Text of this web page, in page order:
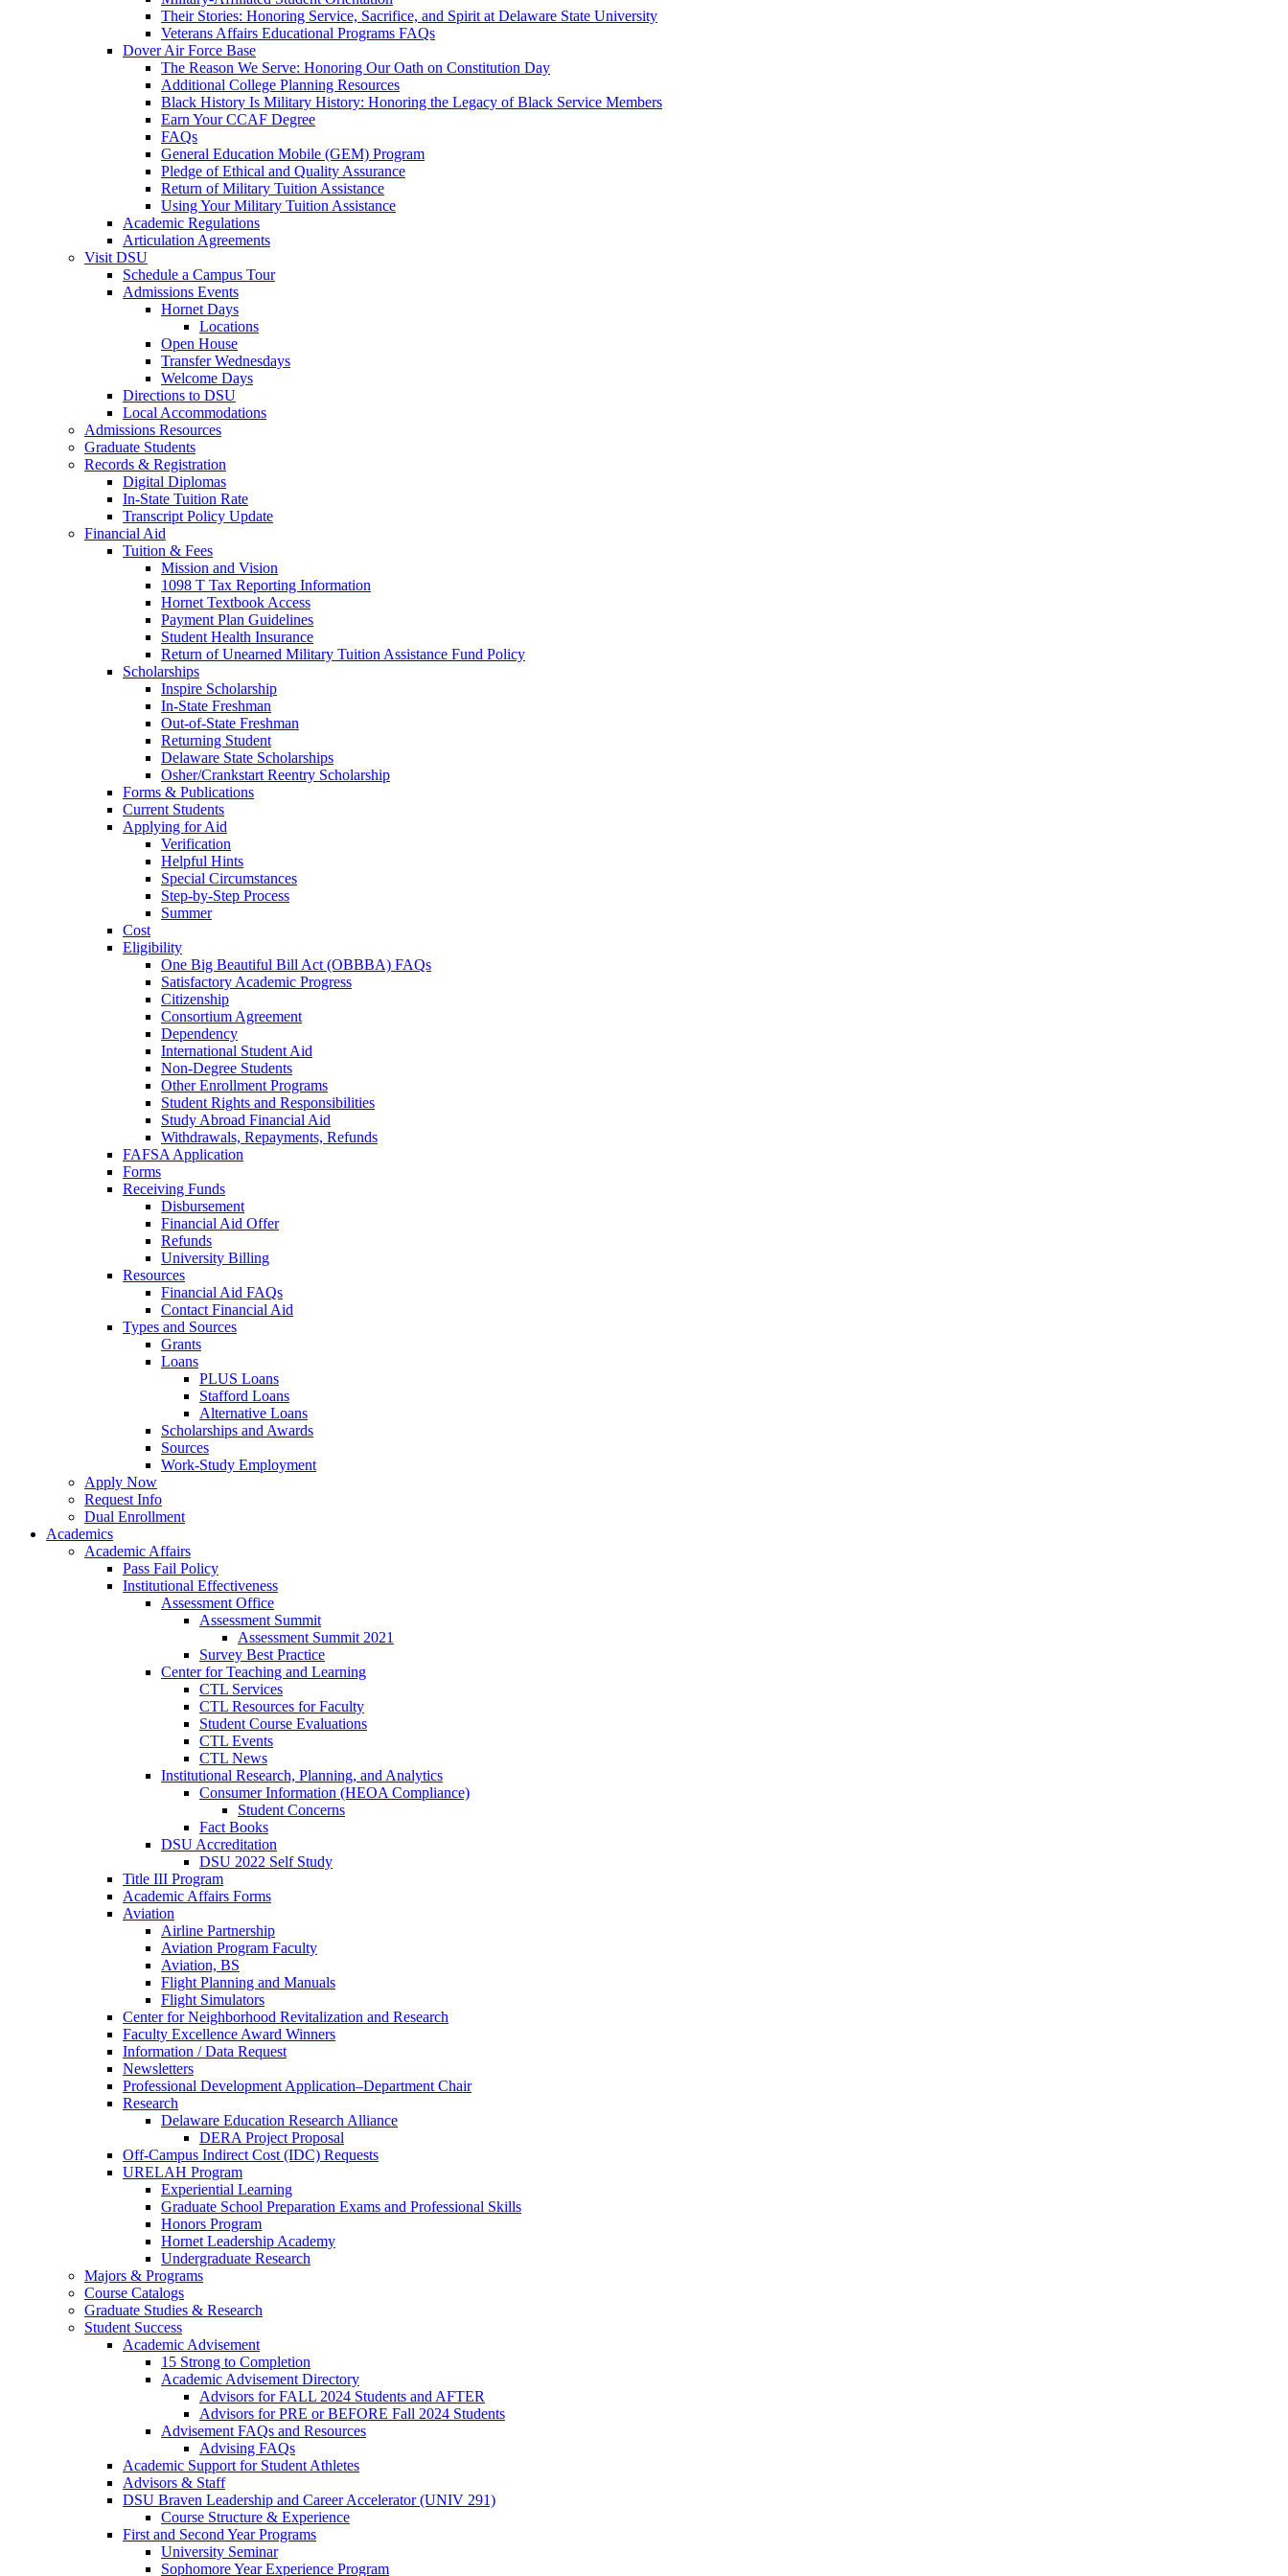
Their Stories: Honoring Service, Sacrifice, and Spirit at Delaware State University
Veterans Affairs Educational Programs FAQs
Dover Air Force Base
The Reason We Serve: Honoring Our Oath on Constitution Day
Additional College Planning Resources
Black History Is Military History: Honoring the Legacy of Black Service Members
Earn Your CCAF Degree
FAQs
General Education Mobile (GEM) Program
Pledge of Ethical and Quality Assurance
Return of Military Tuition Assistance
Using Your Military Tuition Assistance
Academic Regulations
Articulation Agreements
Visit DSU
Schedule a Campus Tour
Admissions Events
Hornet Days
Locations
Open House
Transfer Wednesdays
Welcome Days
Directions to DSU
Local Accommodations
Admissions Resources
Graduate Students
Records & Registration
Digital Diplomas
In-State Tuition Rate
Transcript Policy Update
Financial Aid
Tuition & Fees
Mission and Vision
1098 T Tax Reporting Information
Hornet Textbook Access
Payment Plan Guidelines
Student Health Insurance
Return of Unearned Military Tuition Assistance Fund Policy
Scholarships
Inspire Scholarship
In-State Freshman
Out-of-State Freshman
Returning Student
Delaware State Scholarships
Osher/Crankstart Reentry Scholarship
Forms & Publications
Current Students
Applying for Aid
Verification
Helpful Hints
Special Circumstances
Step-by-Step Process
Summer
Cost
Eligibility
One Big Beautiful Bill Act (OBBBA) FAQs
Satisfactory Academic Progress
Citizenship
Consortium Agreement
Dependency
International Student Aid
Non-Degree Students
Other Enrollment Programs
Student Rights and Responsibilities
Study Abroad Financial Aid
Withdrawals, Repayments, Refunds
FAFSA Application
Forms
Receiving Funds
Disbursement
Financial Aid Offer
Refunds
University Billing
Resources
Financial Aid FAQs
Contact Financial Aid
Types and Sources
Grants
Loans
PLUS Loans
Stafford Loans
Alternative Loans
Scholarships and Awards
Sources
Work-Study Employment
Apply Now
Request Info
Dual Enrollment
Academics
Academic Affairs
Pass Fail Policy
Institutional Effectiveness
Assessment Office
Assessment Summit
Assessment Summit 2021
Survey Best Practice
Center for Teaching and Learning
CTL Services
CTL Resources for Faculty
Student Course Evaluations
CTL Events
CTL News
Institutional Research, Planning, and Analytics
Consumer Information (HEOA Compliance)
Student Concerns
Fact Books
DSU Accreditation
DSU 2022 Self Study
Title III Program
Academic Affairs Forms
Aviation
Airline Partnership
Aviation Program Faculty
Aviation, BS
Flight Planning and Manuals
Flight Simulators
Center for Neighborhood Revitalization and Research
Faculty Excellence Award Winners
Information / Data Request
Newsletters
Professional Development Application–Department Chair
Research
Delaware Education Research Alliance
DERA Project Proposal
Off-Campus Indirect Cost (IDC) Requests
URELAH Program
Experiential Learning
Graduate School Preparation Exams and Professional Skills
Honors Program
Hornet Leadership Academy
Undergraduate Research
Majors & Programs
Course Catalogs
Graduate Studies & Research
Student Success
Academic Advisement
15 Strong to Completion
Academic Advisement Directory
Advisors for FALL 2024 Students and AFTER
Advisors for PRE or BEFORE Fall 2024 Students
Advisement FAQs and Resources
Advising FAQs
Academic Support for Student Athletes
Advisors & Staff
DSU Braven Leadership and Career Accelerator (UNIV 291)
Course Structure & Experience
First and Second Year Programs
University Seminar
Sophomore Year Experience Program